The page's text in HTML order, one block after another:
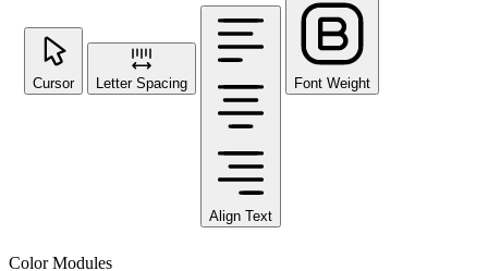
Cursor Letter Spacing
Align Text
Font Weight
Color Modules